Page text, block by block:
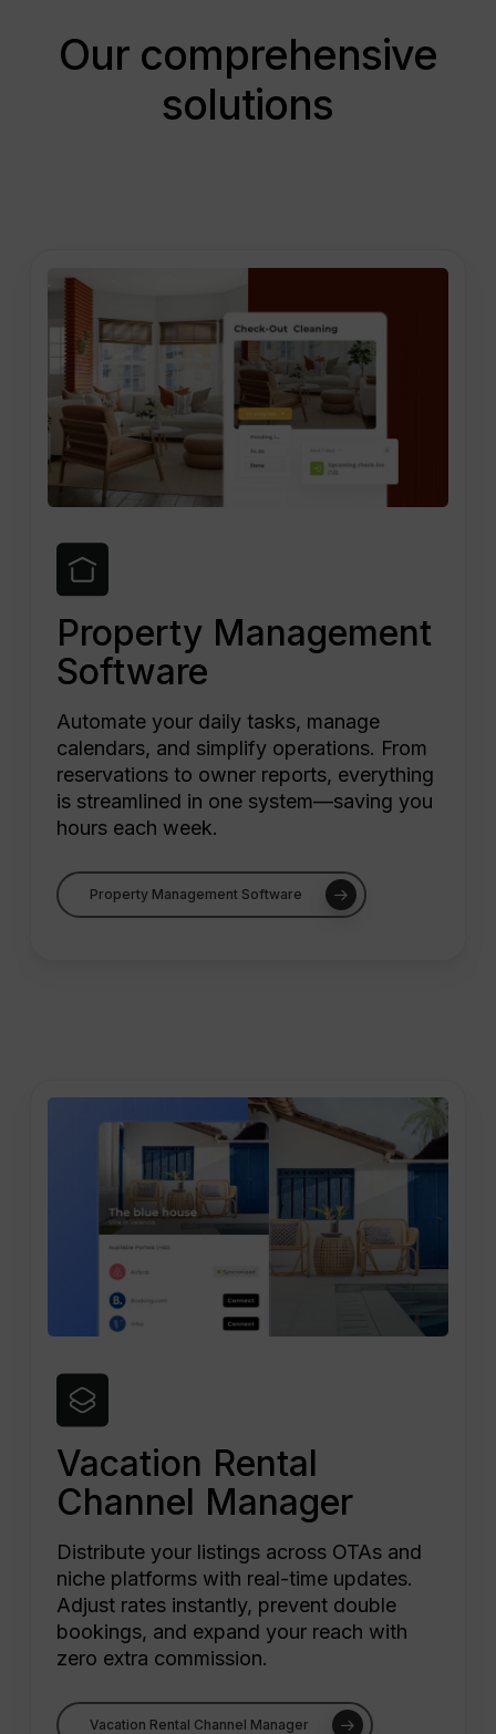
Our comprehensive
solutions
Property Management
Software
Automate your daily tasks, manage
calendars, and simplify operations. From
reservations to owner reports, everything
is streamlined in one system—saving you
hours each week.
Property Management Software
Vacation Rental
Channel Manager
Distribute your listings across OTAs and
niche platforms with real-time updates.
Adjust rates instantly, prevent double
bookings, and expand your reach with
zero extra commission.
Vacation Rental Channel Manager